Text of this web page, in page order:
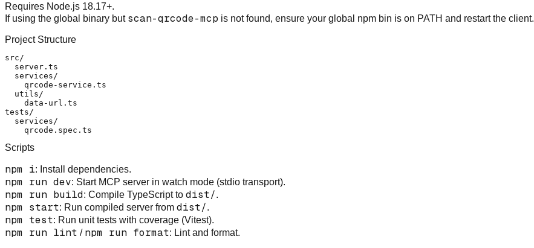
Requires Node.js 18.17+.
If using the global binary but scan-qrcode-mcp is not found, ensure your global npm bin is on PATH and restart the client.
Project Structure
src/
  server.ts
  services/
    qrcode-service.ts
  utils/
    data-url.ts
tests/
  services/
Scripts
npm i: Install dependencies.
npm run dev: Start MCP server in watch mode (stdio transport).
npm run build: Compile TypeScript to dist/.
npm start: Run compiled server from dist/.
npm test: Run unit tests with coverage (Vitest).
npm run lint / npm run format: Lint and format.